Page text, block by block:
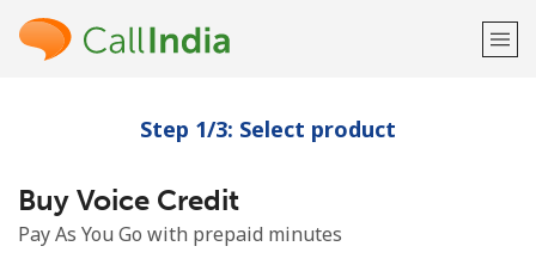
Welcome!
Already have an account?
Step 1/3: Select product
Buy Voice Credit
Pay As You Go with prepaid minutes